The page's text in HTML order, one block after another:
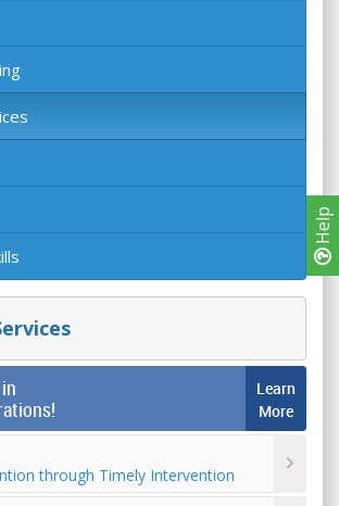
Help
Learn
More
through Timely Intervention